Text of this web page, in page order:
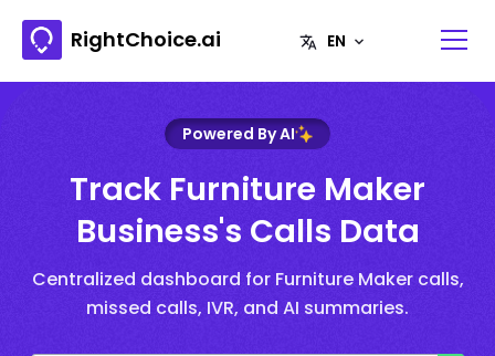
RightChoice.ai
Powered By AI
Track Furniture Maker
Business's Calls Data
Centralized dashboard for Furniture Maker calls,
missed calls, IVR, and AI summaries.